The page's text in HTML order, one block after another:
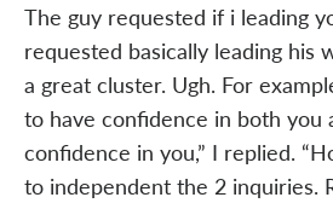
The guy requested if i leading
requested basically leading his
a great cluster. Ugh. For
to have confidence in both you
confidence in you,” I replied.
to independent the 2 inquiries.